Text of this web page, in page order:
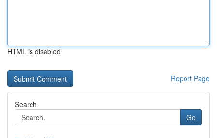
HTML is disabled
Report Page
Search
Go